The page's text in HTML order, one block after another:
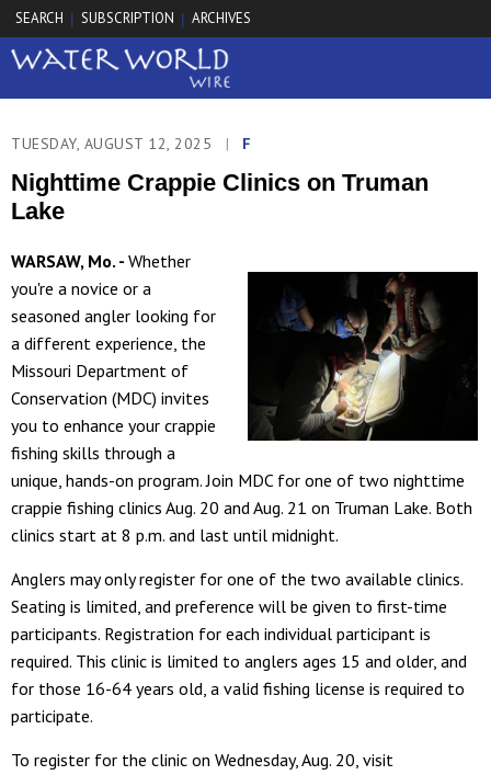
SEARCH | SUBSCRIPTION | ARCHIVES
TUESDAY, AUGUST 12, 2025 | F
Nighttime Crappie Clinics on Truman
Lake
WARSAW, Mo. - Whether
you're a novice or a
seasoned angler looking for
a different experience, the
Missouri Department of
Conservation (MDC) invites
you to enhance your crappie
fishing skills through a
unique, hands-on program. Join MDC for one of two nighttime
crappie fishing clinics Aug. 20 and Aug. 21 on Truman Lake. Both
clinics start at 8 p.m. and last until midnight.
Anglers may only register for one of the two available clinics.
Seating is limited, and preference will be given to first-time
participants. Registration for each individual participant is
required. This clinic is limited to anglers ages 15 and older, and
for those 16-64 years old, a valid fishing license is required to
participate.
To register for the clinic on Wednesday, Aug. 20, visit